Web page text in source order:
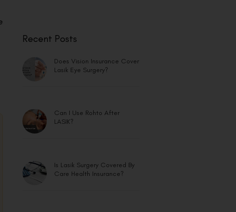
Recent Posts
Does Vision Insurance Cover
Lasik Eye Surgery?
Can I Use Rohto After
LASIK?
Is Lasik Surgery Covered By
Care Health Insurance?